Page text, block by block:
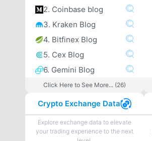
2. Coinbase blog
3. Kraken Blog
4. Bitfinex Blog
5. Cex Blog
6. Gemini Blog
Click Here to See More... (26)
Crypto Exchange Data
Explore exchange data to elevate
your trading experience to the next